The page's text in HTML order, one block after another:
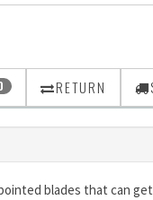
RETURN
blades that can